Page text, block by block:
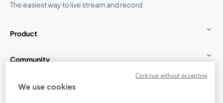
The easiest way to live stream and record
Product
Community
StreamYard for
We use cookies
Continue without accepting